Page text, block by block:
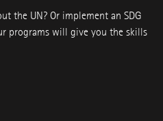
the UN? Or implement an SDG
programs will give you the skills